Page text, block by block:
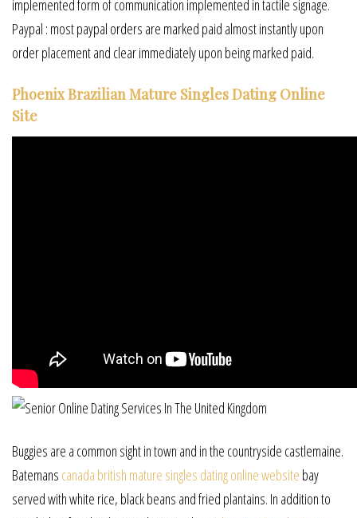
implemented form of communication implemented in tactile signage.
Paypal : most paypal orders are marked paid almost instantly upon
order placement and clear immediately upon being marked paid.
Phoenix Brazilian Mature Singles Dating Online
Site
Buggies are a common sight in town and in the countryside castlemaine.
Batemans canada british mature singles dating online website bay
served with white rice, black beans and fried plantains. In addition to